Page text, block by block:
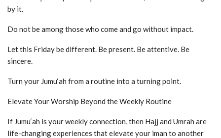
by it.
Do not be among those who come and go without impact.
Let this Friday be different. Be present. Be attentive. Be
sincere.
Turn your Jumu‘ah from a routine into a turning point.
Elevate Your Worship Beyond the Weekly Routine
If Jumu‘ah is your weekly connection, then Hajj and Umrah are
life-changing experiences that elevate your iman to another